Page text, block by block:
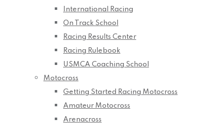
International Racing
On Track School
Racing Results Center
Racing Rulebook
USMCA Coaching School
Motocross
Getting Started Racing Motocross
Amateur Motocross
Arenacross